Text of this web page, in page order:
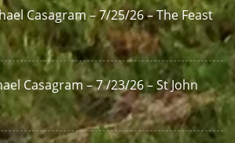
Casagram – 7/25/26 – The Feast
Casagram – 7 /23/26 – St John